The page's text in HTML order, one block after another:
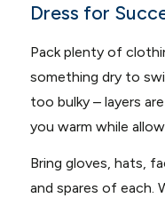
Dress for
Pack plenty of
something dry to
too bulky – layers
you warm while
Bring gloves, hats,
and spares of each.